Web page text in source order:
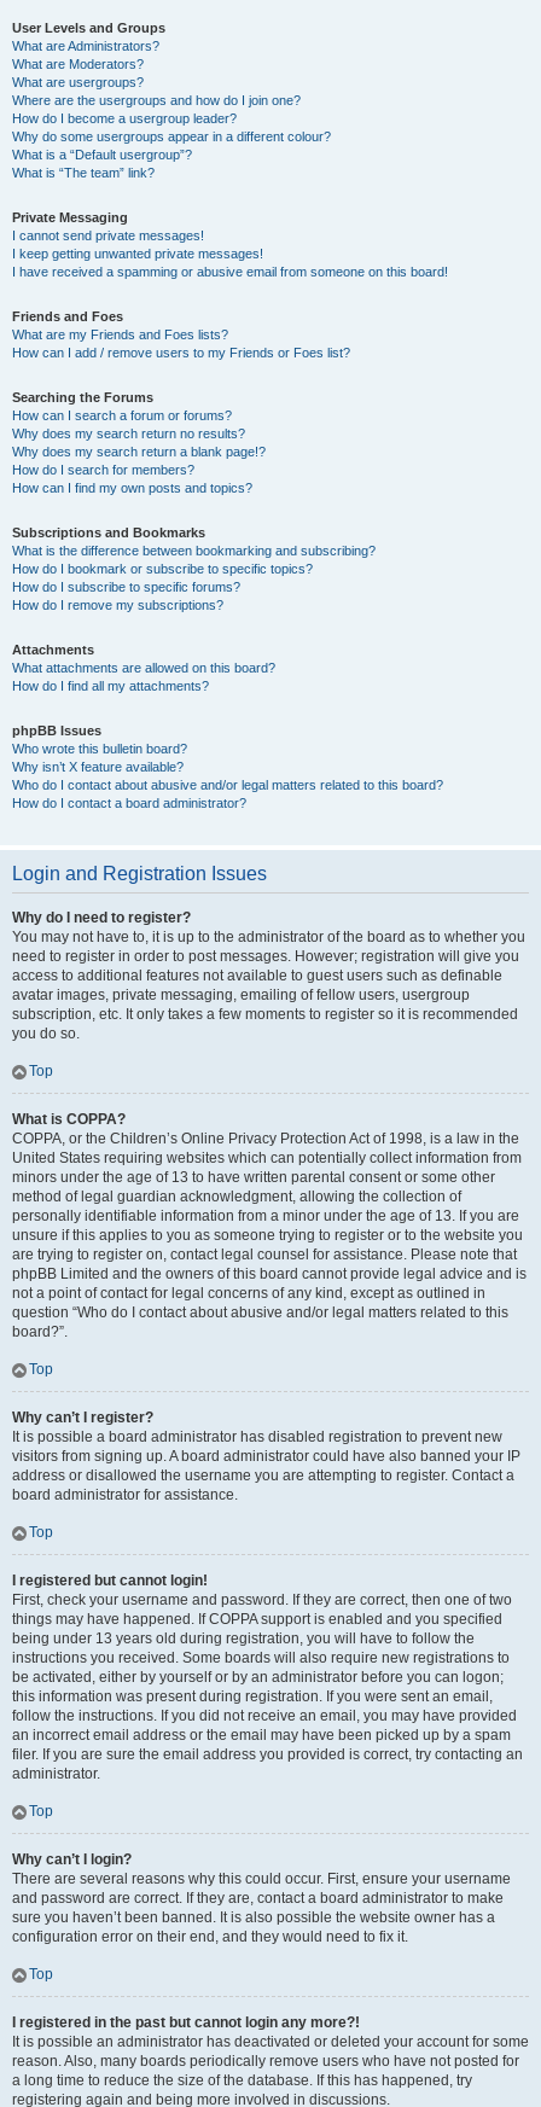
User Levels and Groups
What are Administrators?
What are Moderators?
What are usergroups?
Where are the usergroups and how do I join one?
How do I become a usergroup leader?
Why do some usergroups appear in a different colour?
What is a “Default usergroup”?
What is “The team” link?
Private Messaging
I cannot send private messages!
I keep getting unwanted private messages!
I have received a spamming or abusive email from someone on this board!
Friends and Foes
What are my Friends and Foes lists?
How can I add / remove users to my Friends or Foes list?
Searching the Forums
How can I search a forum or forums?
Why does my search return no results?
Why does my search return a blank page!?
How do I search for members?
How can I find my own posts and topics?
Subscriptions and Bookmarks
What is the difference between bookmarking and subscribing?
How do I bookmark or subscribe to specific topics?
How do I subscribe to specific forums?
How do I remove my subscriptions?
Attachments
What attachments are allowed on this board?
How do I find all my attachments?
phpBB Issues
Who wrote this bulletin board?
Why isn’t X feature available?
Who do I contact about abusive and/or legal matters related to this board?
How do I contact a board administrator?
Login and Registration Issues
Why do I need to register?
You may not have to, it is up to the administrator of the board as to whether you
need to register in order to post messages. However; registration will give you
access to additional features not available to guest users such as definable
avatar images, private messaging, emailing of fellow users, usergroup
subscription, etc. It only takes a few moments to register so it is recommended
you do so.
Top
What is COPPA?
COPPA, or the Children’s Online Privacy Protection Act of 1998, is a law in the
United States requiring websites which can potentially collect information from
minors under the age of 13 to have written parental consent or some other
method of legal guardian acknowledgment, allowing the collection of
personally identifiable information from a minor under the age of 13. If you are
unsure if this applies to you as someone trying to register or to the website you
are trying to register on, contact legal counsel for assistance. Please note that
phpBB Limited and the owners of this board cannot provide legal advice and is
not a point of contact for legal concerns of any kind, except as outlined in
question “Who do I contact about abusive and/or legal matters related to this
board?”.
Top
Why can’t I register?
It is possible a board administrator has disabled registration to prevent new
visitors from signing up. A board administrator could have also banned your IP
address or disallowed the username you are attempting to register. Contact a
board administrator for assistance.
Top
I registered but cannot login!
First, check your username and password. If they are correct, then one of two
things may have happened. If COPPA support is enabled and you specified
being under 13 years old during registration, you will have to follow the
instructions you received. Some boards will also require new registrations to
be activated, either by yourself or by an administrator before you can logon;
this information was present during registration. If you were sent an email,
follow the instructions. If you did not receive an email, you may have provided
an incorrect email address or the email may have been picked up by a spam
filer. If you are sure the email address you provided is correct, try contacting an
administrator.
Top
Why can’t I login?
There are several reasons why this could occur. First, ensure your username
and password are correct. If they are, contact a board administrator to make
sure you haven’t been banned. It is also possible the website owner has a
configuration error on their end, and they would need to fix it.
Top
I registered in the past but cannot login any more?!
It is possible an administrator has deactivated or deleted your account for some
reason. Also, many boards periodically remove users who have not posted for
a long time to reduce the size of the database. If this has happened, try
registering again and being more involved in discussions.